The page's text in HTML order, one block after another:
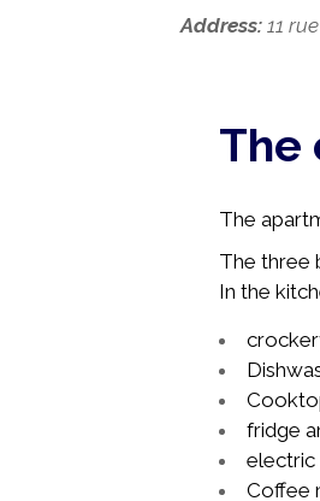
Address: 11
The
The
The three
In the
fridge
Coffee